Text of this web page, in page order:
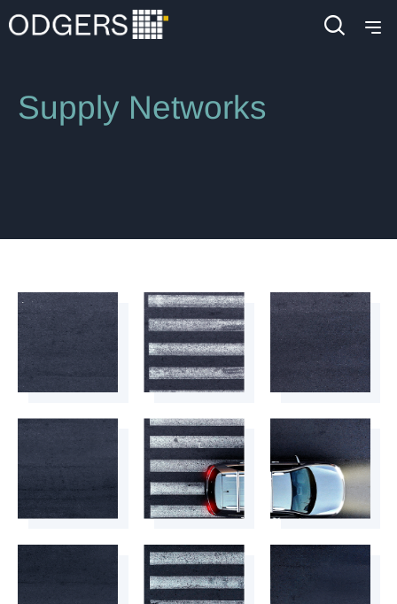
Industries Industrial
Supply Networks